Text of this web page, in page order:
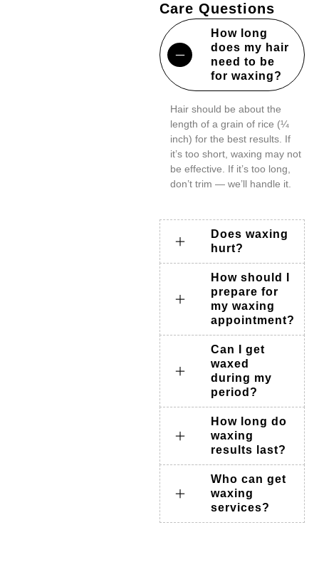
Care Questions
How long
does my hair
need to be
for waxing?
Hair should be about the
length of a grain of rice (¼
inch) for the best results. If
it’s too short, waxing may not
be effective. If it’s too long,
don’t trim — we’ll handle it.
Does waxing
hurt?
How should I
prepare for
my waxing
appointment?
Can I get
waxed
during my
period?
How long do
waxing
results last?
Who can get
waxing
services?